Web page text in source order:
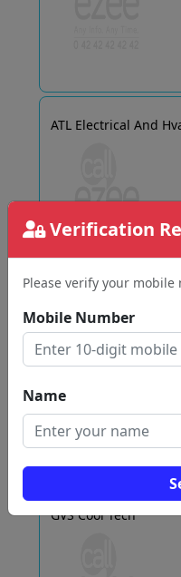
Verification
Please verify your
Mobile Number
Name
ATL Electrical And
MS. Technical Service
GVS Cool Tech